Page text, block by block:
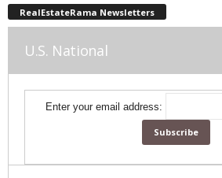
RealEstateRama Newsletters
U.S. National
Enter your email address: